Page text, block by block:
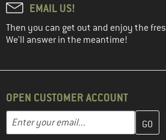
EMAIL US!
Then you can get out and enjoy the
We'll answer in the meantime!
OPEN CUSTOMER ACCOUNT
Email address
Enter your email address here and